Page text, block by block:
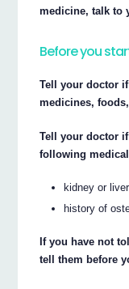
medicine, talk to
Before you
Tell your doctor
medicines,
Tell your doctor
following
kidney or
history of
If you have not
tell them before